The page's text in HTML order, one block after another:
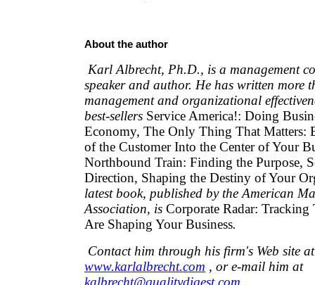
About the author
Karl Albrecht, Ph.D., is a management
speaker and author. He has written more
management and organizational
best-sellers Service America!: Doing
Economy, The Only Thing That Matters:
of the Customer Into the Center of Your
Northbound Train: Finding the Purpose,
Direction, Shaping the Destiny of Your
latest book, published by the American
Association, is Corporate Radar: Tracking
Are Shaping Your Business.
Contact him through his firm's Web site at
www.karlalbrecht.com , or e-mail him at
kalbrecht@qualitydigest.com .